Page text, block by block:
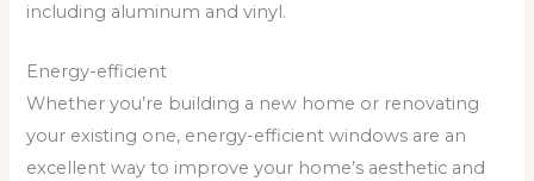
including aluminum and vinyl.
Energy-efficient
Whether you’re building a new home or renovating
your existing one, energy-efficient windows are an
excellent way to improve your home’s aesthetic and